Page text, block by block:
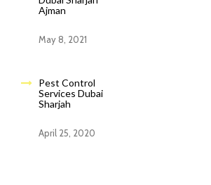
Ajman
May 8, 2021
Pest Control
Services Dubai
Sharjah
April 25, 2020